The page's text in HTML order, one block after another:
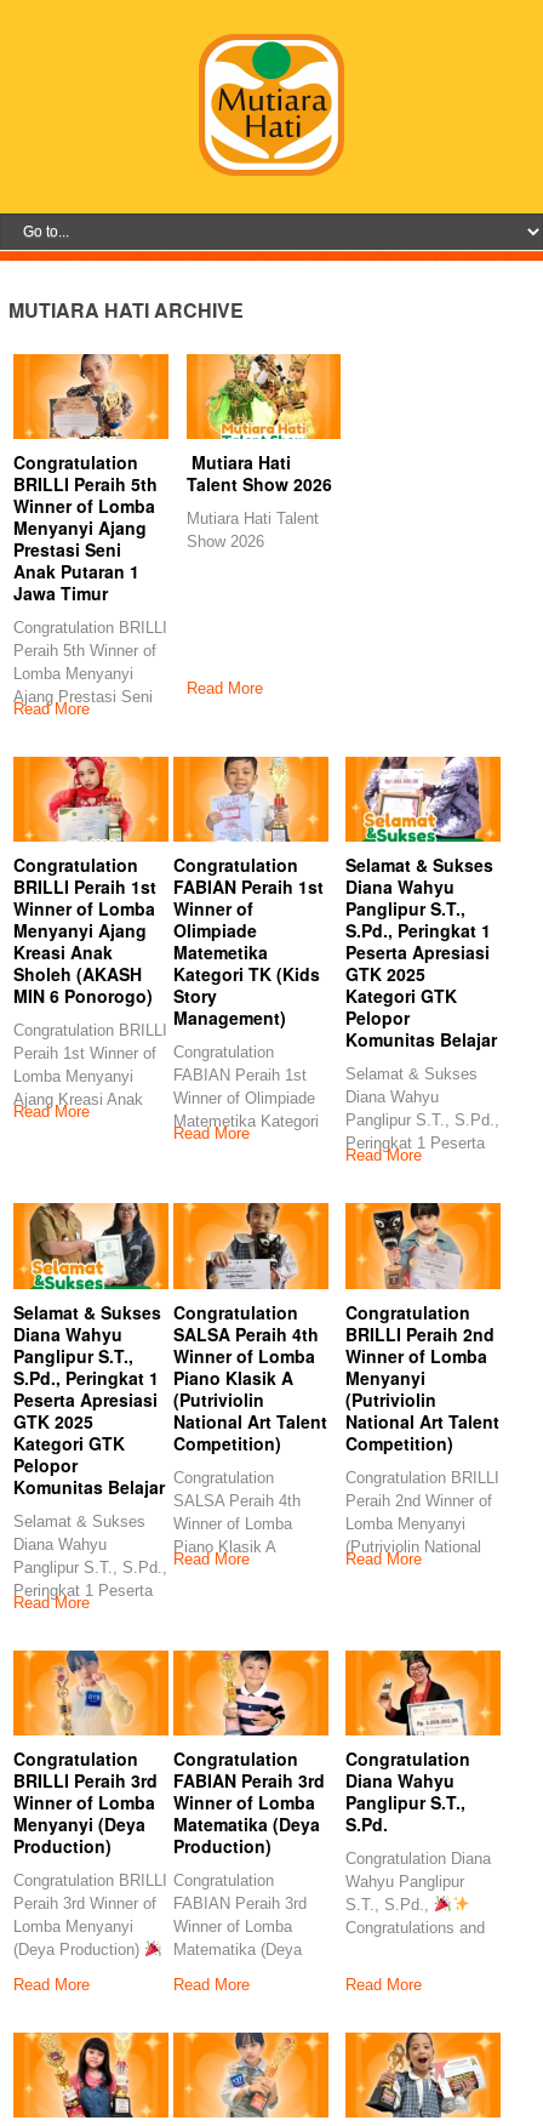
MUTIARA HATI ARCHIVE
Congratulation
BRILLI Peraih 5th
Winner of Lomba
Menyanyi Ajang
Prestasi Seni
Anak Putaran 1
Jawa Timur
Congratulation BRILLI
Peraih 5th Winner of
Lomba Menyanyi
Ajang Prestasi Seni
Anak Putaran 1
Read More
Mutiara Hati
Talent Show 2026
Mutiara Hati Talent
Show 2026
Read More
Congratulation
BRILLI Peraih 1st
Winner of Lomba
Menyanyi Ajang
Kreasi Anak
Sholeh (AKASH
MIN 6 Ponorogo)
Congratulation BRILLI
Peraih 1st Winner of
Lomba Menyanyi
Ajang Kreasi Anak
Sholeh (AKASH MIN
Read More
Congratulation
FABIAN Peraih 1st
Winner of
Olimpiade
Matemetika
Kategori TK (Kids
Story
Management)
Congratulation
FABIAN Peraih 1st
Winner of Olimpiade
Matemetika Kategori
TK (Kids Story
Read More
Selamat & Sukses
Diana Wahyu
Panglipur S.T.,
S.Pd., Peringkat 1
Peserta Apresiasi
GTK 2025
Kategori GTK
Pelopor
Komunitas Belajar
Selamat & Sukses
Diana Wahyu
Panglipur S.T., S.Pd.,
Peringkat 1 Peserta
Apresiasi GTK 2025
Read More
Selamat & Sukses
Diana Wahyu
Panglipur S.T.,
S.Pd., Peringkat 1
Peserta Apresiasi
GTK 2025
Kategori GTK
Pelopor
Komunitas Belajar
Selamat & Sukses
Diana Wahyu
Panglipur S.T., S.Pd.,
Peringkat 1 Peserta
Apresiasi GTK 2025
Read More
Congratulation
SALSA Peraih 4th
Winner of Lomba
Piano Klasik A
(Putriviolin
National Art Talent
Competition)
Congratulation
SALSA Peraih 4th
Winner of Lomba
Piano Klasik A
(Putriviolin National
Read More
Congratulation
BRILLI Peraih 2nd
Winner of Lomba
Menyanyi
(Putriviolin
National Art Talent
Competition)
Congratulation BRILLI
Peraih 2nd Winner of
Lomba Menyanyi
(Putriviolin National
Art Talent
Read More
Congratulation
BRILLI Peraih 3rd
Winner of Lomba
Menyanyi (Deya
Production)
Congratulation BRILLI
Peraih 3rd Winner of
Lomba Menyanyi
(Deya Production)
our
Read More
Congratulation
FABIAN Peraih 3rd
Winner of Lomba
Matematika (Deya
Production)
Congratulation
FABIAN Peraih 3rd
Winner of Lomba
Matematika (Deya
Congratulations to our
Read More
Congratulation
Diana Wahyu
Panglipur S.T.,
S.Pd.
Congratulation Diana
Wahyu Panglipur
S.T., S.Pd.,
Congratulations and
Read More